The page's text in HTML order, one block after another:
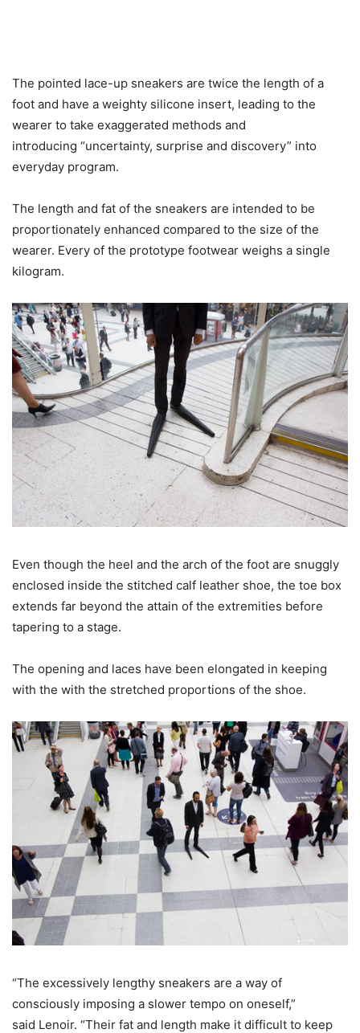
The pointed lace-up sneakers are twice the length of a
foot and have a weighty silicone insert, leading to the
wearer to take exaggerated methods and
introducing “uncertainty, surprise and discovery” into
everyday program.
The length and fat of the sneakers are intended to be
proportionately enhanced compared to the size of the
wearer. Every of the prototype footwear weighs a single
kilogram.
Even though the heel and the arch of the foot are snuggly
enclosed inside the stitched calf leather shoe, the toe box
extends far beyond the attain of the extremities before
tapering to a stage.
The opening and laces have been elongated in keeping
with the with the stretched proportions of the shoe.
“The excessively lengthy sneakers are a way of
consciously imposing a slower tempo on oneself,”
said Lenoir. “Their fat and length make it difficult to keep